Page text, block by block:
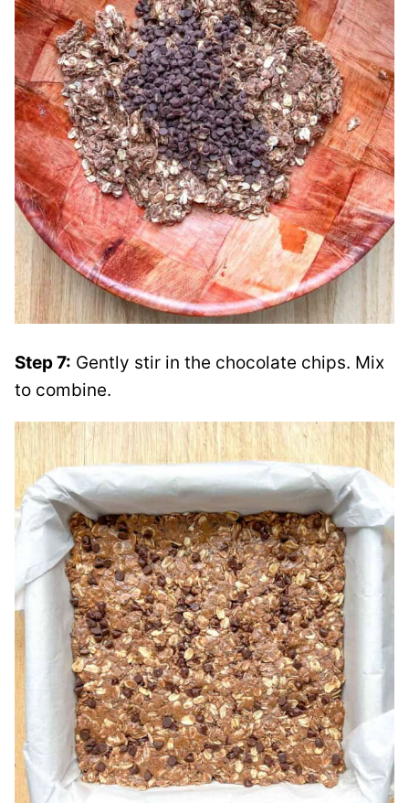
Step 7: Gently stir in the chocolate chips. Mix
to combine.